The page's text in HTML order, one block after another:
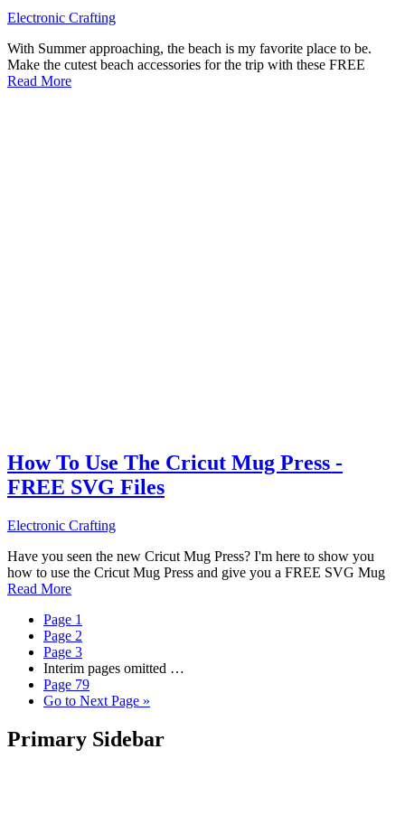
Electronic Crafting
With Summer approaching, the beach is my favorite place to be.
Make the cutest beach accessories for the trip with these FREE
Read More
How To Use The Cricut Mug Press -
FREE SVG Files
Electronic Crafting
Have you seen the new Cricut Mug Press? I'm here to show you
how to use the Cricut Mug Press and give you a FREE SVG Mug
Read More
Page 1
Page 2
Page 3
Interim pages omitted …
Page 79
Go to Next Page »
Primary Sidebar